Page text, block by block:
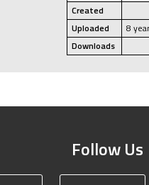
Created
Uploaded
8
Downloads
Follow Us